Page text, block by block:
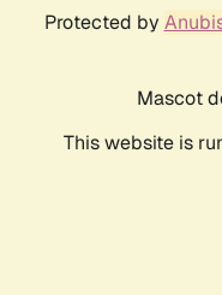
Protected by
Mascot
This website is